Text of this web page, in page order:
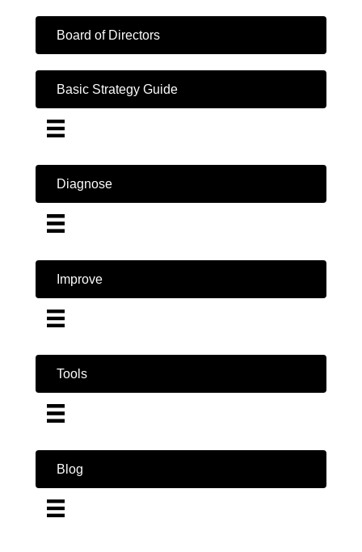
Board of Directors
Basic Strategy Guide
Diagnose
Improve
Tools
Blog